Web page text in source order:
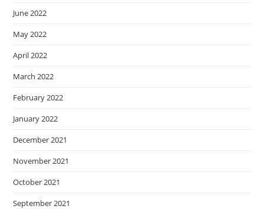
June 2022
May 2022
April 2022
March 2022
February 2022
January 2022
December 2021
November 2021
October 2021
September 2021